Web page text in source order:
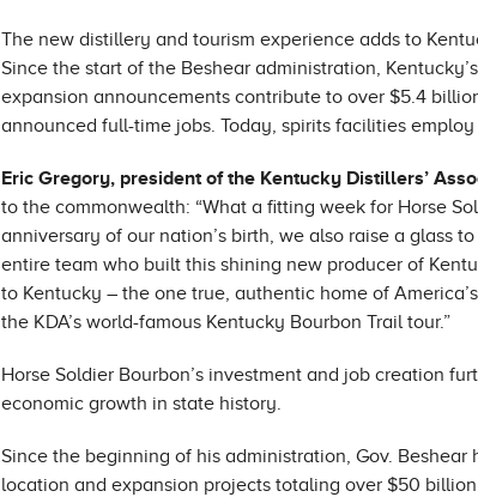
The new distillery and tourism experience adds to
Since the start of the Beshear administration,
expansion announcements contribute to over $5.4
announced full-time jobs. Today, spirits facilities
Eric Gregory, president of the Kentucky Distillers’
to the commonwealth: “What a fitting week for Horse
anniversary of our nation’s birth, we also raise a glass
entire team who built this shining new producer of
to Kentucky – the one true, authentic home of
the KDA’s world-famous Kentucky Bourbon Trail tour.”
Horse Soldier Bourbon’s investment and job creation
economic growth in state history.
Since the beginning of his administration, Gov.
location and expansion projects totaling over $50